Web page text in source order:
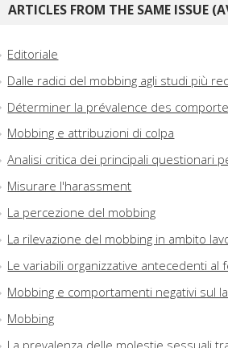
ARTICLES FROM THE SAME ISSUE
Editoriale
Dalle radici del mobbing agli studi più
Déterminer la prévalence des
Mobbing e attribuzioni di colpa
Analisi critica dei principali questionari
Misurare l'harassment
La percezione del mobbing
La rilevazione del mobbing in ambito
Le variabili organizzative antecedenti
Mobbing e comportamenti negativi sul
Mobbing